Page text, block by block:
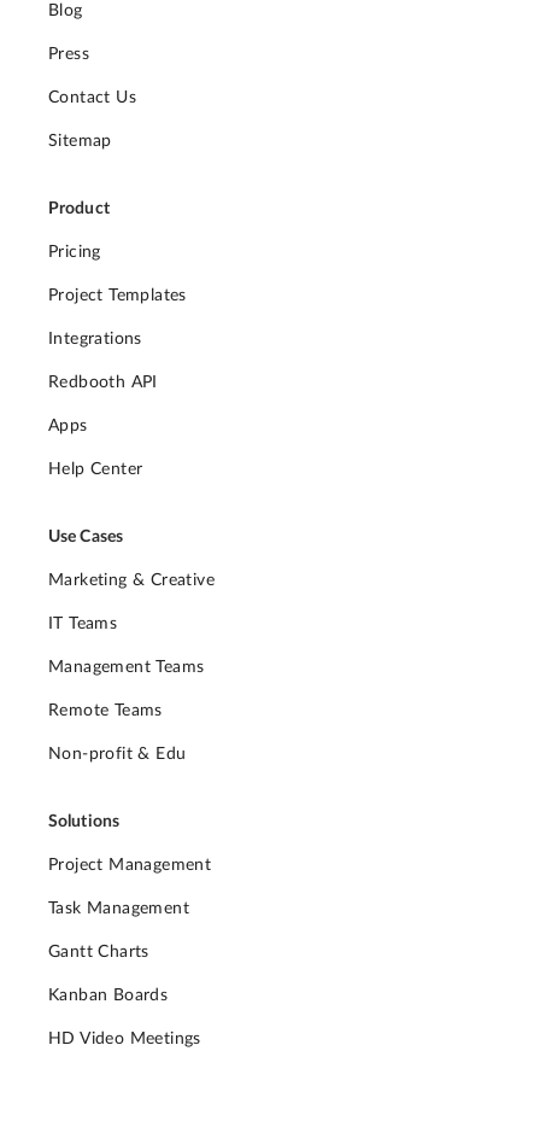
Blog
Press
Contact Us
Sitemap
Product
Pricing
Project Templates
Integrations
Redbooth API
Apps
Help Center
Use Cases
Marketing & Creative
IT Teams
Management Teams
Remote Teams
Non-profit & Edu
Solutions
Project Management
Task Management
Gantt Charts
Kanban Boards
HD Video Meetings